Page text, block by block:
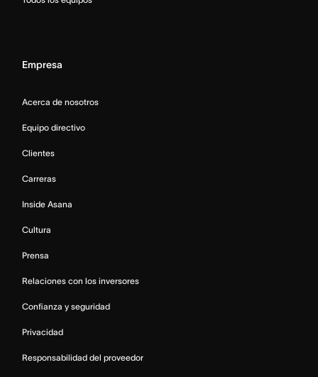
Empresa
Acerca de nosotros
Equipo directivo
Clientes
Carreras
Inside Asana
Cultura
Prensa
Relaciones con los inversores
Confianza y seguridad
Privacidad
Responsabilidad del proveedor